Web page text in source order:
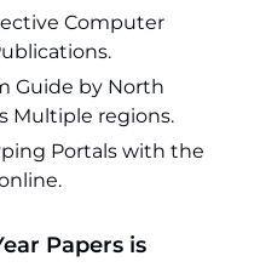
Computer
Guide by North
Multiple regions.
Portals with the
Papers is